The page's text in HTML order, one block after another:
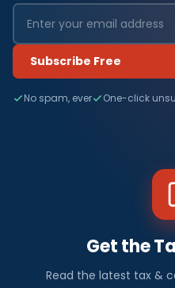
Subscribe Free
No spam, ever One-click
Get the
Read the latest tax &